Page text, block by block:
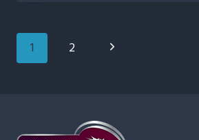
Page
Navigation
1 2
Next